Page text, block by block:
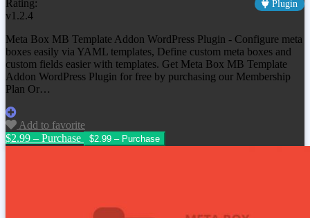
Rating:
Plugin
v1.2.4
Meta Box MB Template Addon WordPress Plugin - Configure meta
boxes easily via YAML templates, Define custom meta boxes and
custom fields easier with templates. Get Meta Box MB Template
Addon WordPress Plugin for free by purchasing our Membership
Plan Or…
Add to favorite
$2.99 – Purchase